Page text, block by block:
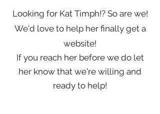
Looking for Kat Timph!? So are we!
We'd love to help her finally get a
website!
If you reach her before we do let
her know that we're willing and
ready to help!